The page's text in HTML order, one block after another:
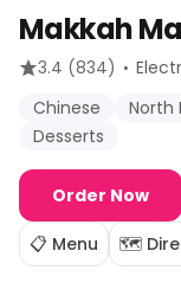
Makkah
3.4 (834) ·
Chinese
North
Desserts
Order Now
📋 Menu 🗺️